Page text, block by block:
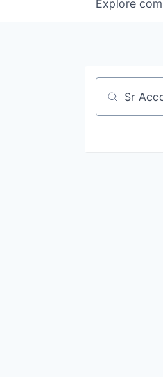
Explore
Job title,